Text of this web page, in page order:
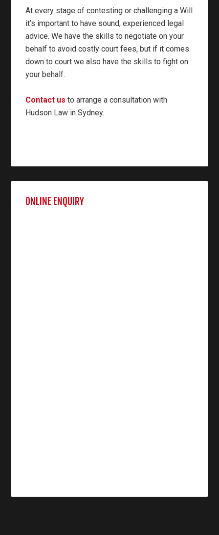
At every stage of contesting or challenging a Will
it’s important to have sound, experienced legal
advice. We have the skills to negotiate on your
behalf to avoid costly court fees, but if it comes
down to court we also have the skills to fight on
your behalf.
Contact us to arrange a consultation with
Hudson Law in Sydney.
ONLINE ENQUIRY